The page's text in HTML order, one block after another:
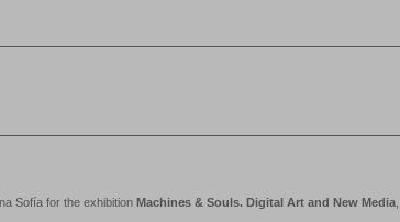
Sofía for the exhibition Machines & Souls. Digital Art and New Media